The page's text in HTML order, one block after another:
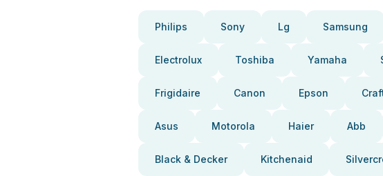
Philips Sony Lg Samsung
Electrolux Toshiba Yamaha
Frigidaire Canon Epson
Asus Motorola Haier Abb
Black & Decker Kitchenaid